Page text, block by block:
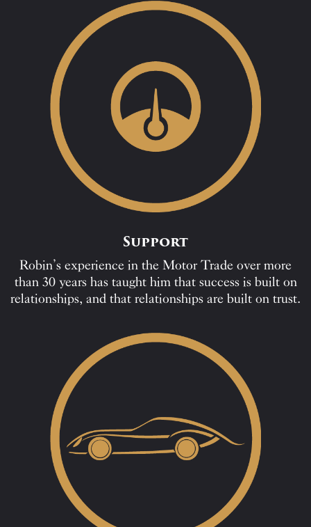
Support
Robin’s experience in the Motor Trade over more
than 30 years has taught him that success is built on
relationships, and that relationships are built on trust.